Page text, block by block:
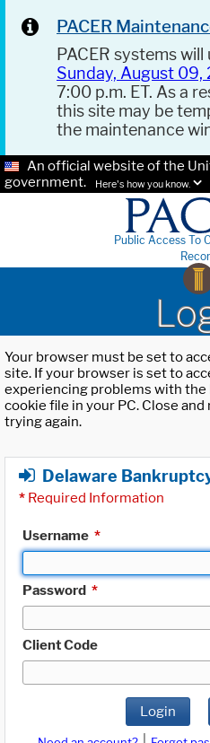
PACER
PACER systems
Sunday, August 09,
7:00 p.m. ET. As a
this site may be
the maintenance
An official website of the
government.
Here's how you know.
Public Access To
Your browser must be set to
site. If your browser is set to
experiencing problems with
cookie file in your PC. Close
trying again.
Delaware
* Required Information
Username *
Password *
Client Code
Login